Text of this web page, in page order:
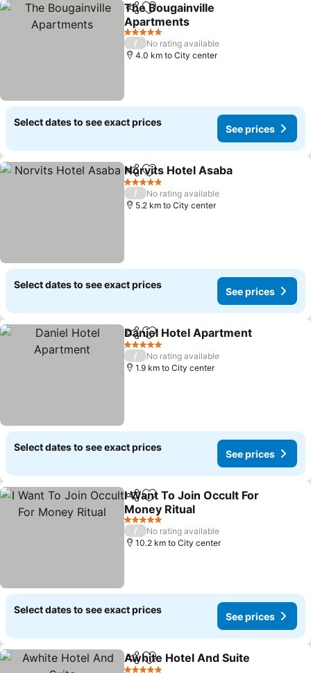
ShareAdd to favorites
The Bougainville
Apartments
5 Stars
/
No rating available
4.0 km to City center
Select dates to see exact prices
See prices
ShareAdd to favorites
Norvits Hotel Asaba
5 Stars
/
No rating available
5.2 km to City center
Select dates to see exact prices
See prices
ShareAdd to favorites
Daniel Hotel Apartment
5 Stars
/
No rating available
1.9 km to City center
Select dates to see exact prices
See prices
ShareAdd to favorites
I Want To Join Occult For
Money Ritual
5 Stars
/
No rating available
10.2 km to City center
Select dates to see exact prices
See prices
ShareAdd to favorites
Awhite Hotel And Suite